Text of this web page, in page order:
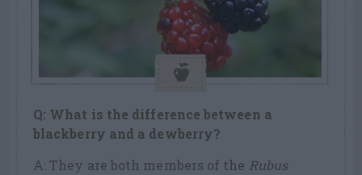
Q: What is the difference between a
blackberry and a dewberry?
A: They are both members of the Rubus